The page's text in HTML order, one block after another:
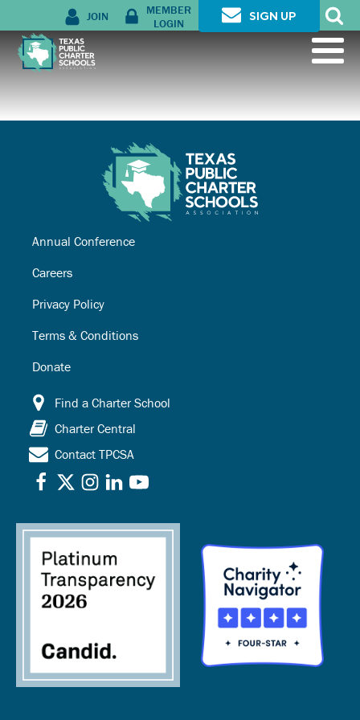
JOIN
MEMBER
LOGIN
SIGN UP
Annual Conference
Careers
Privacy Policy
Terms & Conditions
Donate
Find a Charter School
Charter Central
Contact TPCSA